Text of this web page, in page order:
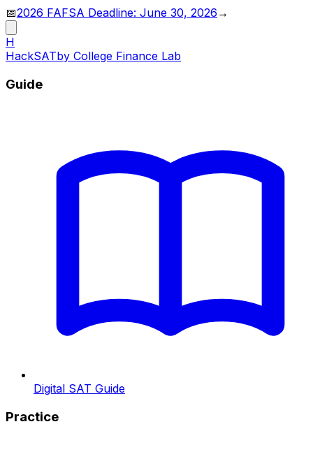
📅2026 FAFSA Deadline: June 30, 2026 →
H
HackSATby College Finance Lab
Guide
Digital SAT Guide
Practice